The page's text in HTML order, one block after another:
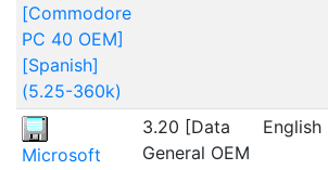
[Commodore
PC 40 OEM]
[Spanish]
(5.25-360k)
Microsoft
3.20 [Data
General OEM
English